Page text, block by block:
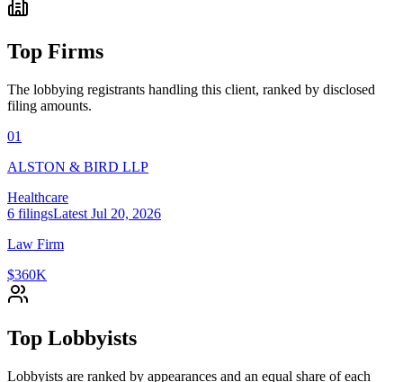
Top Firms
The lobbying registrants handling this client, ranked by disclosed
filing amounts.
01
ALSTON & BIRD LLP
Healthcare
6 filingsLatest Jul 20, 2026
Law Firm
$360K
Top Lobbyists
Lobbyists are ranked by appearances and an equal share of each